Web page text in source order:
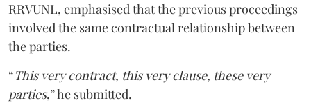
RRVUNL, emphasised that the previous proceedings
involved the same contractual relationship between
the parties.
“This very contract, this very clause, these very
parties,” he submitted.